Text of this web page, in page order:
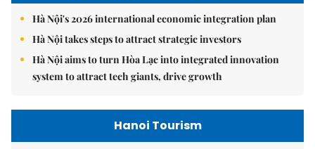
Hà Nội's 2026 international economic integration plan
Hà Nội takes steps to attract strategic investors
Hà Nội aims to turn Hòa Lạc into integrated innovation
system to attract tech giants, drive growth
Hanoi Tourism